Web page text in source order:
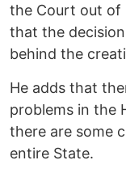
the Court out of
that the
behind the
He adds that
problems in the
there are some
entire State.